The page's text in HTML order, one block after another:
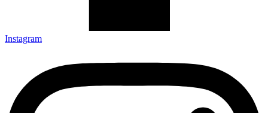
Instagram